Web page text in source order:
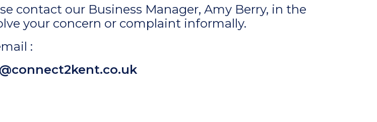
contact our Business Manager, Amy Berry, in the
your concern or complaint informally.
: